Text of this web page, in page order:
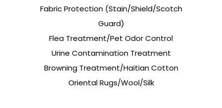
Fabric Protection (Stain/Shield/Scotch
Guard)
Flea Treatment/Pet Odor Control
Urine Contamination Treatment
Browning Treatment/Haitian Cotton
Oriental Rugs/Wool/Silk